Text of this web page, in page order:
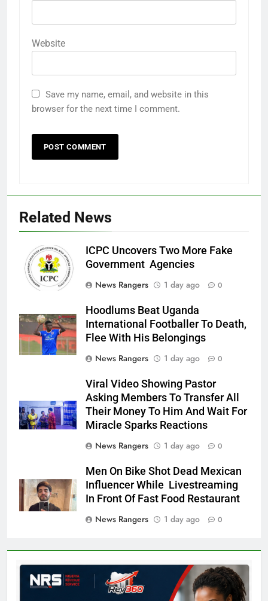
Website
Save my name, email, and website in this
browser for the next time I comment.
Related News
ICPC Uncovers Two More Fake
Government Agencies
News Rangers
1 day ago 0
Hoodlums Beat Uganda
International Footballer To Death,
Flee With His Belongings
News Rangers
1 day ago 0
Viral Video Showing Pastor
Asking Members To Transfer All
Their Money To Him And Wait For
Miracle Sparks Reactions
News Rangers
1 day ago 0
Men On Bike Shot Dead Mexican
Influencer While Livestreaming
In Front Of Fast Food Restaurant
News Rangers
1 day ago 0